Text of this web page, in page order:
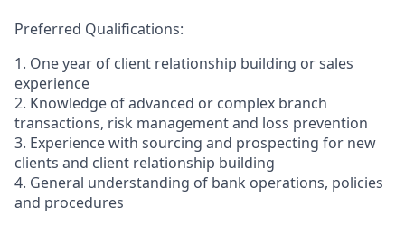
Preferred Qualifications:
1. One year of client relationship building or sales
experience
2. Knowledge of advanced or complex branch
transactions, risk management and loss prevention
3. Experience with sourcing and prospecting for new
clients and client relationship building
4. General understanding of bank operations, policies
and procedures